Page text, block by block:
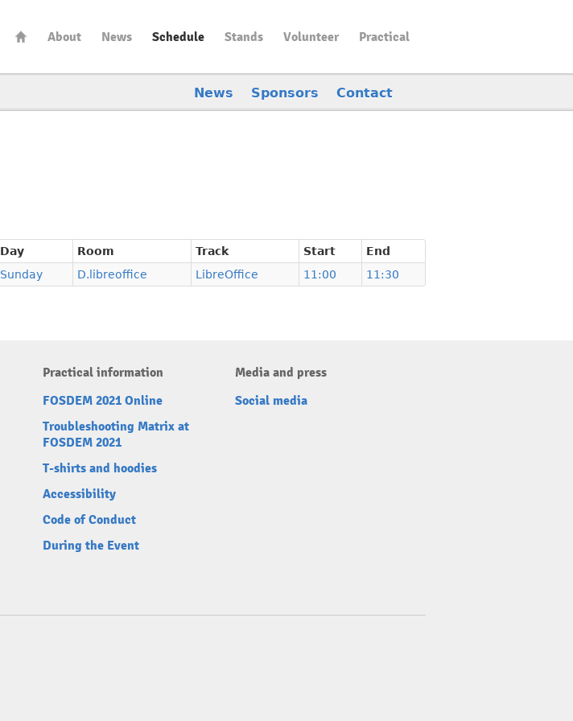
About News Schedule Stands Volunteer Practical
News Sponsors Contact
Day Room Track Start
End
Sunday D.libreoffice LibreOffice 11:00 11:30
Practical information
FOSDEM 2021 Online
Troubleshooting Matrix at
FOSDEM 2021
T-shirts and hoodies
Accessibility
Code of Conduct
During the Event
Media and press
Social media